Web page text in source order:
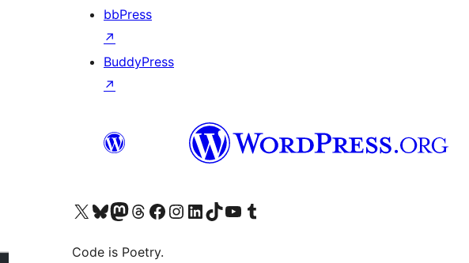
bbPress
↗
BuddyPress
↗
Visit our X (formerly Twitter) account
Visit our Bluesky account
Visit our Mastodon account
Visit our Threads account
Visit our Facebook page
Visit our Instagram account
Visit our LinkedIn account
Visit our TikTok account
Visit our YouTube channel
Visit our Tumblr account
Code is Poetry.